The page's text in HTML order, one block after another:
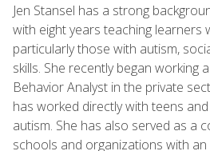
Jen Stansel has a strong
with eight years teaching learners
particularly those with autism,
skills. She recently began working
Behavior Analyst in the private
has worked directly with teens
autism. She has also served as a
schools and organizations with